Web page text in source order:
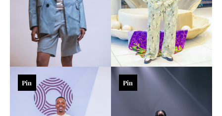
Pin Pin